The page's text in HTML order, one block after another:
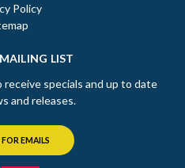
Policy
LIST
specials and up to date
and releases.
EMAILS